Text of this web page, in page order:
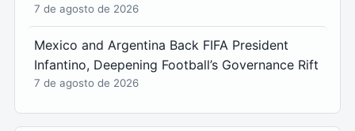
7 de agosto de 2026
Mexico and Argentina Back FIFA President
Infantino, Deepening Football’s Governance Rift
7 de agosto de 2026